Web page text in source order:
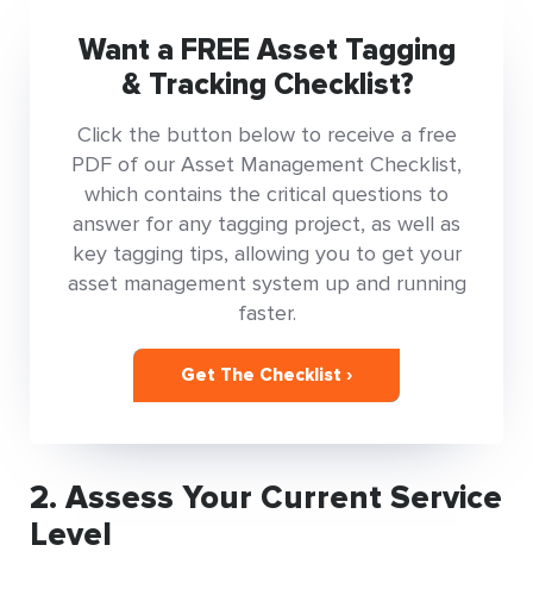
Want a FREE Asset Tagging
& Tracking Checklist?
Click the button below to receive a free
PDF of our Asset Management Checklist,
which contains the critical questions to
answer for any tagging project, as well as
key tagging tips, allowing you to get your
asset management system up and running
faster.
Get The Checklist ›
2. Assess Your Current Service
Level